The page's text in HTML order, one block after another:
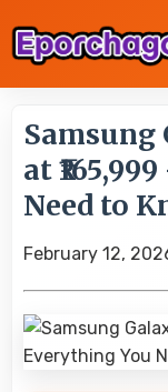
Samsung
at
Need to
February 12,